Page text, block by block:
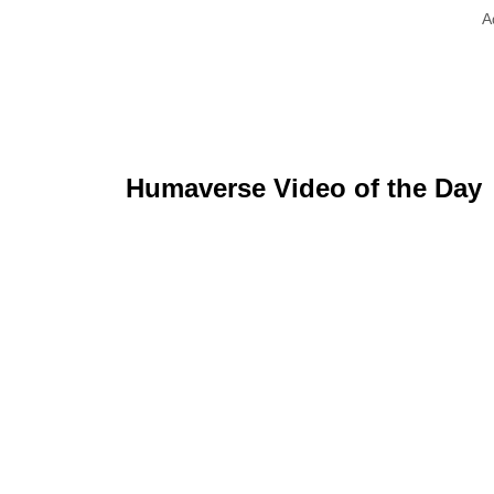
Humaverse Video of the Day